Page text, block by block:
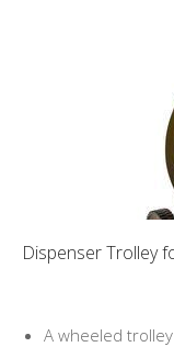
Dispenser Trolley
A wheeled